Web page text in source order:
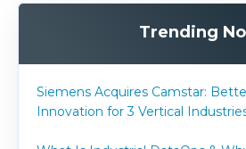
Trending
Siemens Acquires Camstar:
Innovation for 3 Vertical